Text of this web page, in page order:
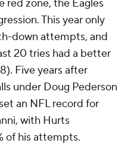
red zone, the Eagles
This year only
down attempts, and
20 tries had a better
Five years after
under Doug Pederson
an NFL record for
with Hurts
of his attempts.